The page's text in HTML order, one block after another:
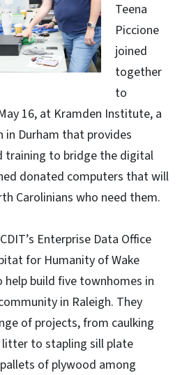
Teena
Piccione
joined
together
to
16, at Kramden Institute, a
Durham that provides
training to bridge the digital
donated computers that will
Carolinians who need them.
Enterprise Data Office
for Humanity of Wake
help build five townhomes in
in Raleigh. They
of projects, from caulking
litter to stapling sill plate
of plywood among